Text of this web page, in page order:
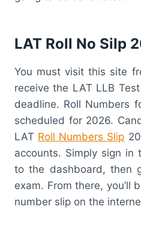
LAT Roll No Silp
You must visit this site
receive the LAT LLB
deadline. Roll Numbers
scheduled for 2026.
LAT Roll Numbers Slip
accounts. Simply sign
to the dashboard, then
exam. From there, you’ll
number slip on the